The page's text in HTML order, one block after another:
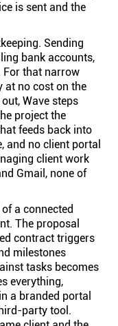
is sent and the
Sending
bank accounts,
For that narrow
at no cost on the
Wave steps
project the
feeds back into
and no client portal
client work
Gmail, none of
a connected
The proposal
contract triggers
milestones
tasks becomes
everything,
a branded portal
party tool.